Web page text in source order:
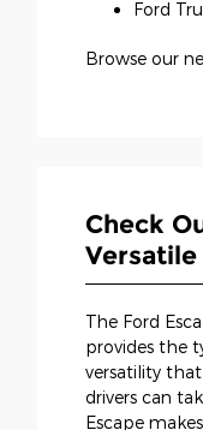
Ford
Browse our
Check
The Ford
provides the
versatility
drivers can
Escape